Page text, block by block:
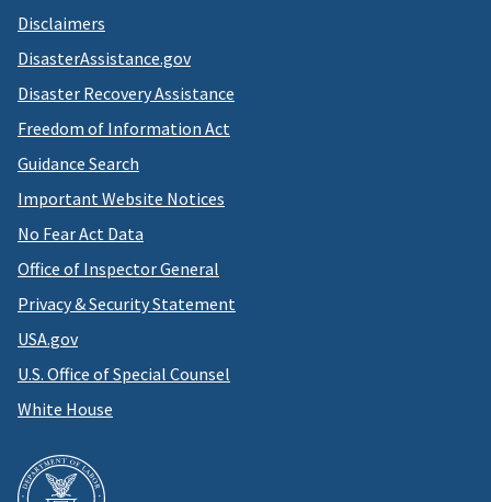
Disclaimers
DisasterAssistance.gov
Disaster Recovery Assistance
Freedom of Information Act
Guidance Search
Important Website Notices
No Fear Act Data
Office of Inspector General
Privacy & Security Statement
USA.gov
U.S. Office of Special Counsel
White House